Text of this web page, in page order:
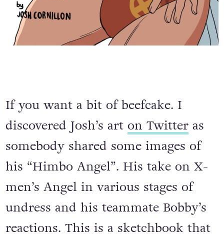
If you want a bit of beefcake. I
discovered Josh’s art on Twitteras
somebody shared some images of
his “Himbo Angel”. His take on X-
men’s Angel in various stages of
undress and his teammate Bobby’s
reactions. This is a sketchbook that